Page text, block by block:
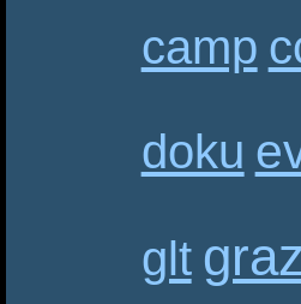
camp
doku
glt graz